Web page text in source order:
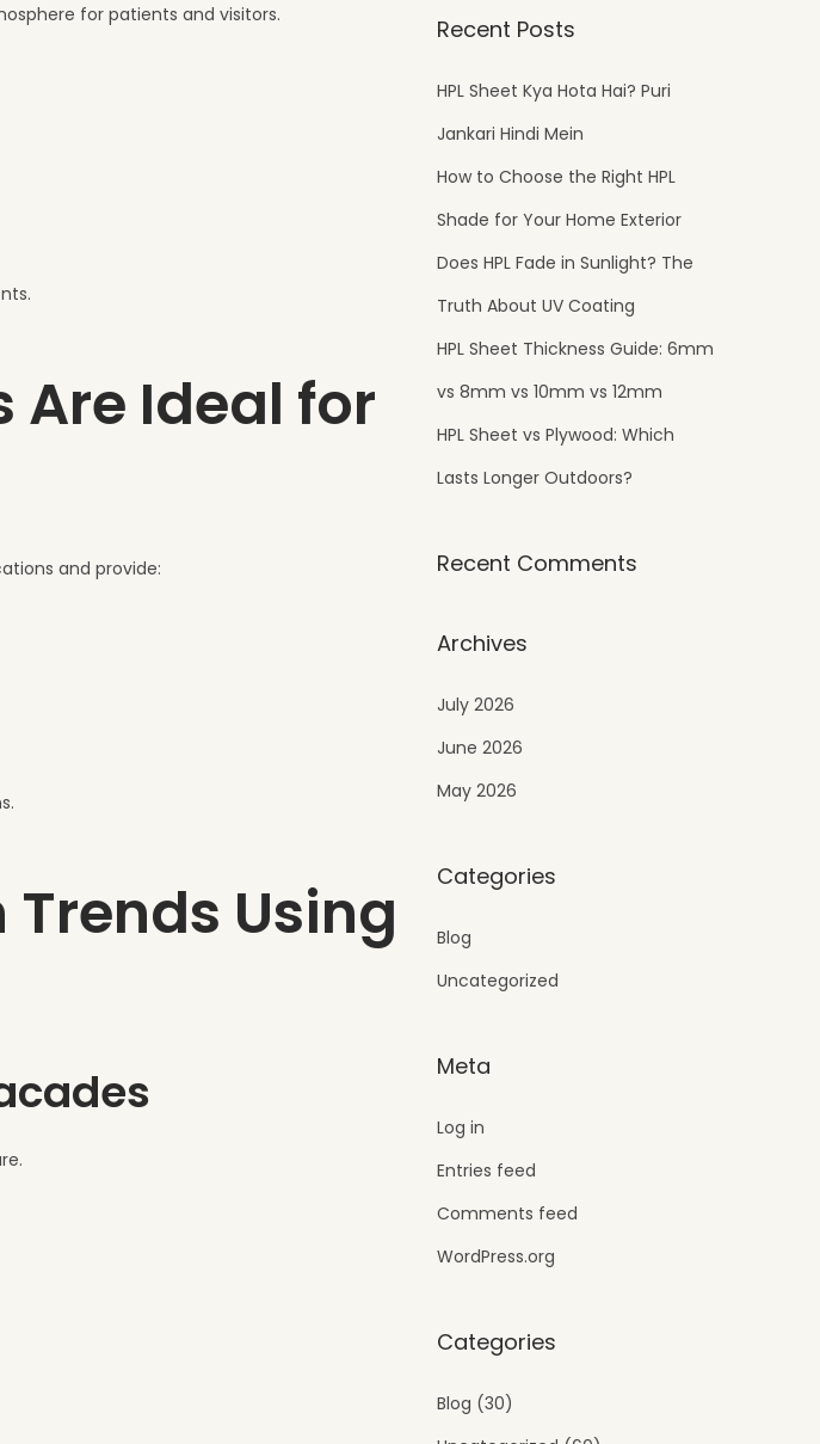
for patients and visitors.
Are Ideal for
and provide:
Using
Recent Posts
HPL Sheet Kya Hota Hai? Puri
Jankari Hindi Mein
How to Choose the Right HPL
Shade for Your Home Exterior
Does HPL Fade in Sunlight? The
Truth About UV Coating
HPL Sheet Thickness Guide: 6mm
vs 8mm vs 10mm vs 12mm
HPL Sheet vs Plywood: Which
Lasts Longer Outdoors?
Recent Comments
Archives
July 2026
June 2026
May 2026
Categories
Blog
Uncategorized
Meta
Log in
Entries feed
Comments feed
WordPress.org
Categories
Blog (30)